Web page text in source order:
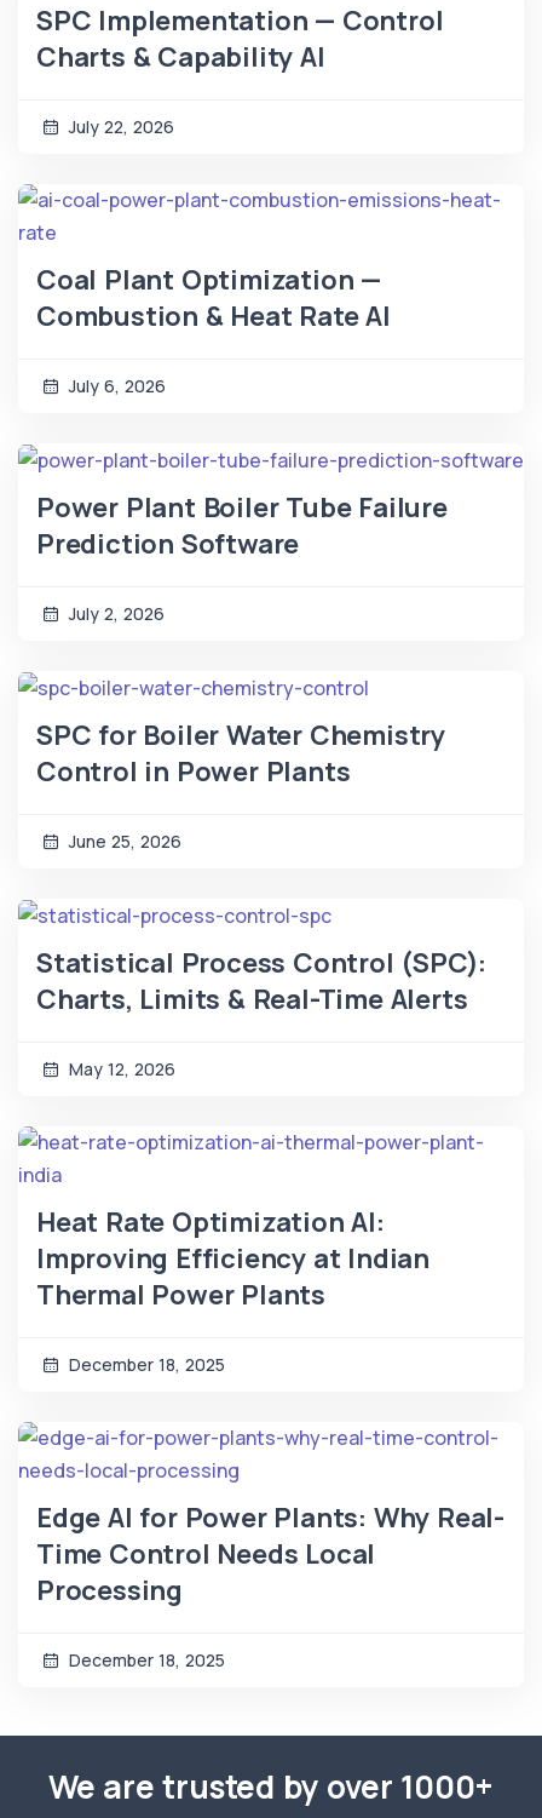
SPC Implementation — Control
Charts & Capability AI
July 22, 2026
Coal Plant Optimization —
Combustion & Heat Rate AI
July 6, 2026
Power Plant Boiler Tube Failure
Prediction Software
July 2, 2026
SPC for Boiler Water Chemistry
Control in Power Plants
June 25, 2026
Statistical Process Control (SPC):
Charts, Limits & Real-Time Alerts
May 12, 2026
Heat Rate Optimization AI:
Improving Efficiency at Indian
Thermal Power Plants
December 18, 2025
Edge AI for Power Plants: Why Real-
Time Control Needs Local
Processing
December 18, 2025
We are trusted by over 1000+